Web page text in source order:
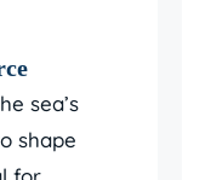
sea’s
shape